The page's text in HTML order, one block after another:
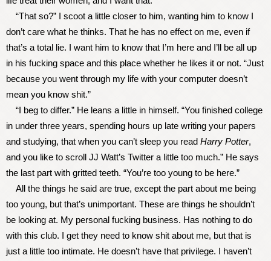
“That so?” I scoot a little closer to him, wanting him to know I
don’t care what he thinks. That he has no effect on me, even if
that’s a total lie. I want him to know that I’m here and I’ll be all up
in his fucking space and this place whether he likes it or not. “Just
because you went through my life with your computer doesn’t
mean you know shit.”
“I beg to differ.” He leans a little in himself. “You finished college
in under three years, spending hours up late writing your papers
and studying, that when you can’t sleep you read Harry Potter,
and you like to scroll JJ Watt’s Twitter a little too much.” He says
the last part with gritted teeth. “You’re too young to be here.”
All the things he said are true, except the part about me being
too young, but that’s unimportant. These are things he shouldn’t
be looking at. My personal fucking business. Has nothing to do
with this club. I get they need to know shit about me, but that is
just a little too intimate. He doesn’t have that privilege. I haven’t